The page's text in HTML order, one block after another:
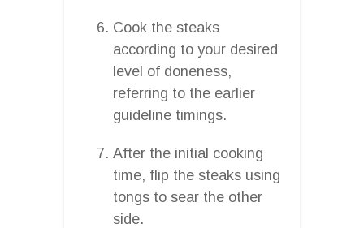
Cook the steaks
according to your desired
level of doneness,
referring to the earlier
guideline timings.
After the initial cooking
time, flip the steaks using
tongs to sear the other
side.